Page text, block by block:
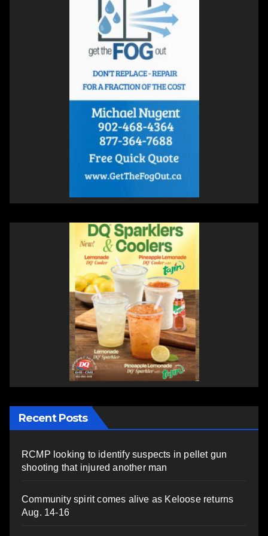
Recent Posts
RCMP looking to identify suspects in pellet gun
shooting that injured another man
Community spirit comes alive as Keloose returns
Aug. 14-16